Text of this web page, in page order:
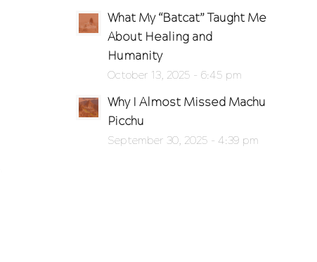
What My “Batcat” Taught Me
About Healing and
Humanity
October 13, 2025 - 6:45 pm
Why I Almost Missed Machu
Picchu
September 30, 2025 - 4:39 pm